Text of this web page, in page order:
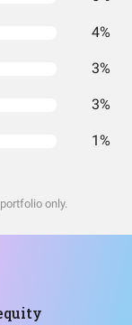
4%
3%
3%
1%
only.